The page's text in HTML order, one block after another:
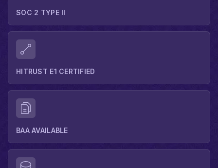
SOC 2 TYPE II
HITRUST E1 CERTIFIED
BAA AVAILABLE